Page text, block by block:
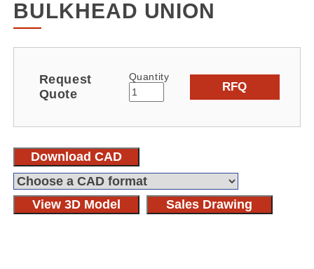
BULKHEAD UNION
Request
Quote
Quantity
RFQ
Download CAD
View 3D Model Sales Drawing